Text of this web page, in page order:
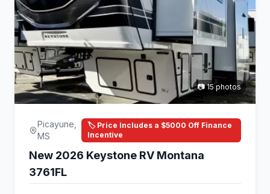
📷 15 photos
Picayune,
MS
🏷️ Price Includes a $5000 Off Finance
Incentive
New 2026 Keystone RV Montana
3761FL